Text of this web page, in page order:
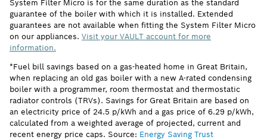
System Filter Micro is for the same duration as the standard
guarantee of the boiler with which it is installed. Extended
guarantees are not available when fitting the System Filter Micro
on our appliances. Visit your VAULT account for more
information.
*Fuel bill savings based on a gas-heated home in Great Britain,
when replacing an old gas boiler with a new A-rated condensing
boiler with a programmer, room thermostat and thermostatic
radiator controls (TRVs). Savings for Great Britain are based on
an electricity price of 24.5 p/kWh and a gas price of 6.29 p/kWh,
calculated from a weighted average of projected, current and
recent energy price caps. Source: Energy Saving Trust